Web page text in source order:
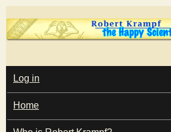
Skip
to
content
T
h
M
A
I
N
M
Log in
Home